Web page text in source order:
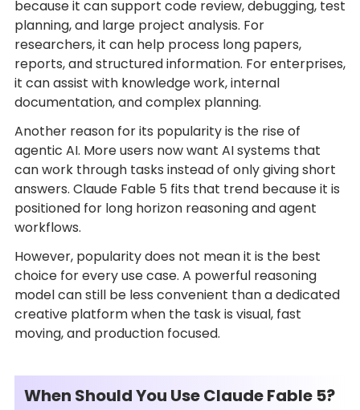
because it can support code review, debugging, test
planning, and large project analysis. For
researchers, it can help process long papers,
reports, and structured information. For enterprises,
it can assist with knowledge work, internal
documentation, and complex planning.
Another reason for its popularity is the rise of
agentic AI. More users now want AI systems that
can work through tasks instead of only giving short
answers. Claude Fable 5 fits that trend because it is
positioned for long horizon reasoning and agent
workflows.
However, popularity does not mean it is the best
choice for every use case. A powerful reasoning
model can still be less convenient than a dedicated
creative platform when the task is visual, fast
moving, and production focused.
When Should You Use Claude Fable 5?